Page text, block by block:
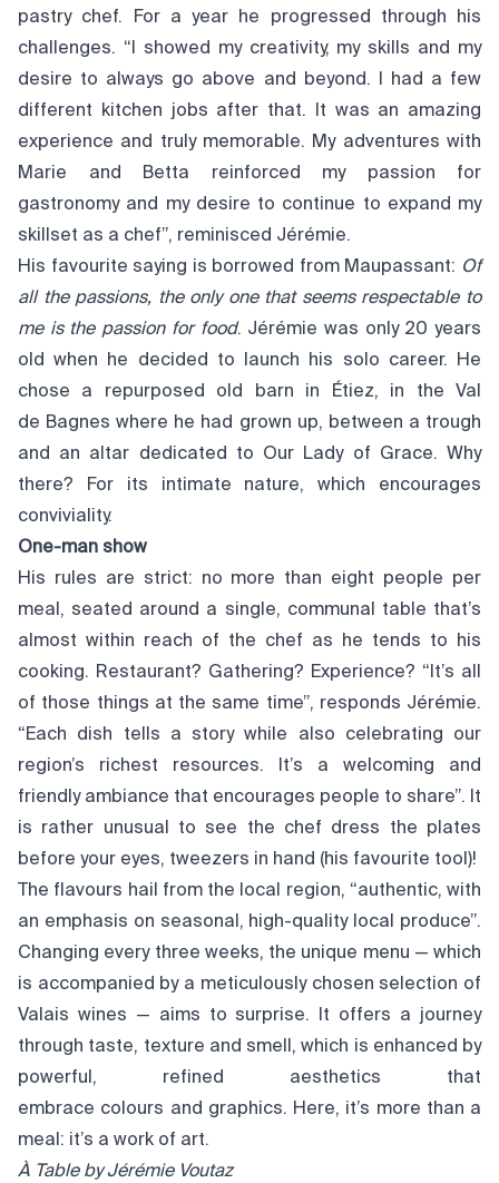
pastry chef. For a year he progressed through his
challenges. “I showed my creativity, my skills and my
desire to always go above and beyond. I had a few
different kitchen jobs after that. It was an amazing
experience and truly memorable. My adventures with
Marie and Betta reinforced my passion for
gastronomy and my desire to continue to expand my
skillset as a chef”, reminisced Jérémie.
His favourite saying is borrowed from Maupassant: Of
all the passions, the only one that seems respectable to
me is the passion for food. Jérémie was only 20 years
old when he decided to launch his solo career. He
chose a repurposed old barn in Étiez, in the Val
de Bagnes where he had grown up, between a trough
and an altar dedicated to Our Lady of Grace. Why
there? For its intimate nature, which encourages
conviviality.
One-man show
His rules are strict: no more than eight people per
meal, seated around a single, communal table that’s
almost within reach of the chef as he tends to his
cooking. Restaurant? Gathering? Experience? “It’s all
of those things at the same time”, responds Jérémie.
“Each dish tells a story while also celebrating our
region’s richest resources. It’s a welcoming and
friendly ambiance that encourages people to share”. It
is rather unusual to see the chef dress the plates
before your eyes, tweezers in hand (his favourite tool)!
The flavours hail from the local region, “authentic, with
an emphasis on seasonal, high-quality local produce”.
Changing every three weeks, the unique menu — which
is accompanied by a meticulously chosen selection of
Valais wines — aims to surprise. It offers a journey
through taste, texture and smell, which is enhanced by
powerful, refined aesthetics that
embrace colours and graphics. Here, it’s more than a
meal: it’s a work of art.
À Table byJérémie Voutaz